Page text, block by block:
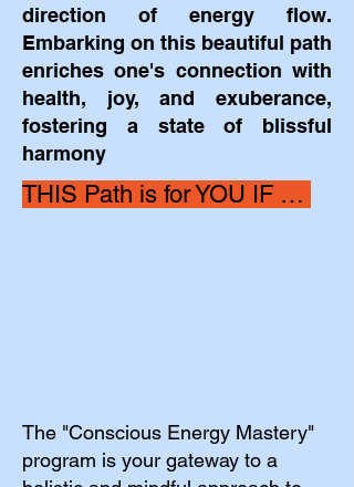
direction of energy flow.
Embarking on this beautiful path
enriches one's connection with
health, joy, and exuberance,
fostering a state of blissful
harmony
THIS Path is for YOU IF … ​
The "Conscious Energy Mastery"
program is your gateway to a